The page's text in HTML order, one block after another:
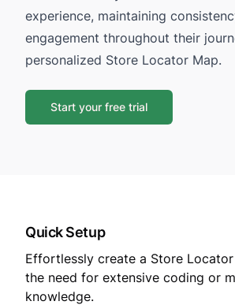
experience, maintaining
engagement throughout their
personalized Store Locator Map.
Start your free trial
Quick Setup
Effortlessly create a Store
the need for extensive coding or
knowledge.